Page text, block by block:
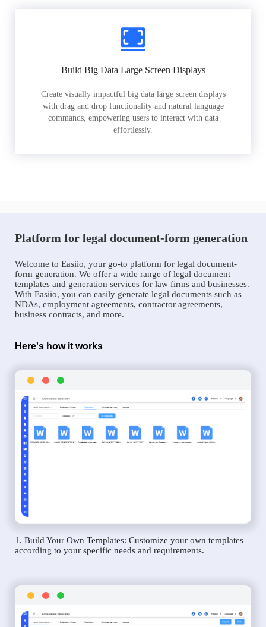
Build Big Data Large Screen Displays
Create visually impactful big data large screen displays
with drag and drop functionality and natural language
commands, empowering users to interact with data
effortlessly.
Platform for legal document-form generation
Welcome to Easiio, your go-to platform for legal document-
form generation. We offer a wide range of legal document
templates and generation services for law firms and businesses.
With Easiio, you can easily generate legal documents such as
NDAs, employment agreements, contractor agreements,
business contracts, and more.
Here's how it works
1. Build Your Own Templates: Customize your own templates
according to your specific needs and requirements.